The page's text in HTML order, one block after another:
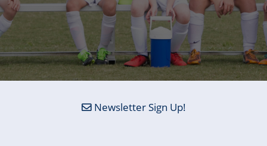
Newsletter Sign Up!